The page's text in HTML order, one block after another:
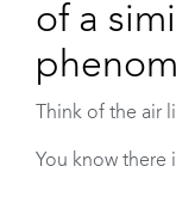
of a
Think of the air
You know there